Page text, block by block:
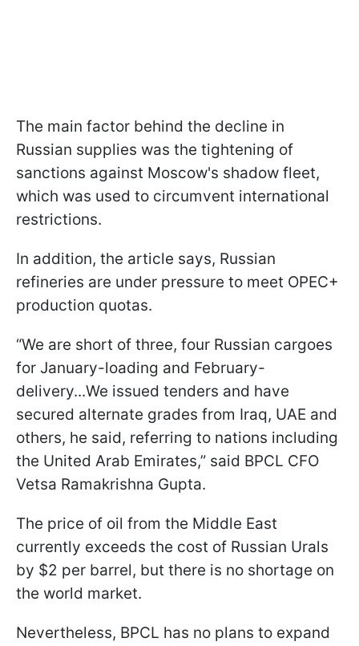
The main factor behind the decline in
Russian supplies was the tightening of
sanctions against Moscow's shadow fleet,
which was used to circumvent international
restrictions.
In addition, the article says, Russian
refineries are under pressure to meet OPEC+
production quotas.
“We are short of three, four Russian cargoes
for January-loading and February-
delivery...We issued tenders and have
secured alternate grades from Iraq, UAE and
others, he said, referring to nations including
the United Arab Emirates,” said BPCL CFO
Vetsa Ramakrishna Gupta.
The price of oil from the Middle East
currently exceeds the cost of Russian Urals
by $2 per barrel, but there is no shortage on
the world market.
Nevertheless, BPCL has no plans to expand